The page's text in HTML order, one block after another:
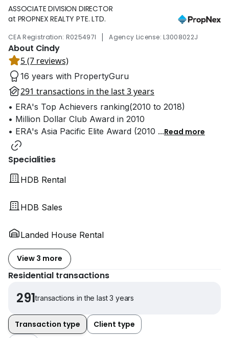
ASSOCIATE DIVISION DIRECTOR
at PROPNEX REALTY PTE. LTD.
CEA Registration: R025497I | Agency License: L3008022J
About Cindy
5 (7 reviews)
16 years with PropertyGuru
291 transactions in the last 3 years
• ERA's Top Achievers ranking(2010 to 2018)
• Million Dollar Club Award in 2010
• ERA's Asia Pacific Elite Award (2010 ...Read more
Specialities
HDB Rental
HDB Sales
Landed House Rental
View 3 more
Residential transactions
291transactions in the last 3 years
Transaction type Client type